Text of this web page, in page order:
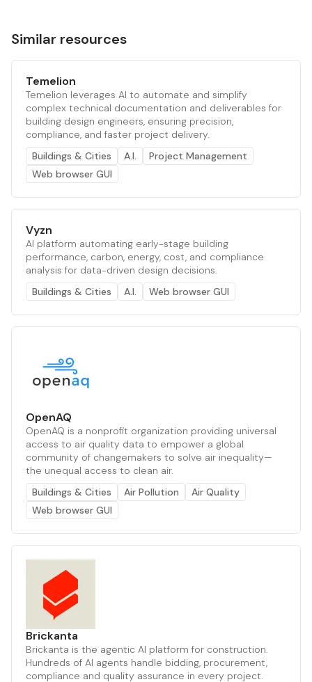
Similar resources
Temelion
Temelion leverages AI to automate and simplify
complex technical documentation and deliverables for
building design engineers, ensuring precision,
compliance, and faster project delivery.
Buildings & Cities
A.I.
Project Management
Web browser GUI
Vyzn
AI platform automating early-stage building
performance, carbon, energy, cost, and compliance
analysis for data-driven design decisions.
Buildings & Cities
A.I. Web browser GUI
OpenAQ
OpenAQ is a nonprofit organization providing universal
access to air quality data to empower a global
community of changemakers to solve air inequality—
the unequal access to clean air.
Buildings & Cities
Air Pollution
Air Quality
Web browser GUI
Brickanta
Brickanta is the agentic AI platform for construction.
Hundreds of AI agents handle bidding, procurement,
compliance and quality assurance in every project.